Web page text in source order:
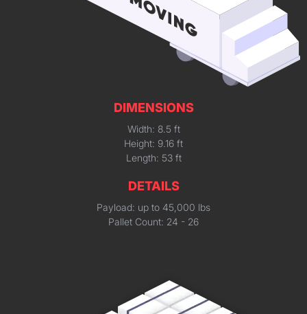
DIMENSIONS
Width: 8.5 ft
Height: 9.16 ft
Length: 53 ft
DETAILS
Payload: up to 45,000 lbs
Pallet Count: 24 - 26